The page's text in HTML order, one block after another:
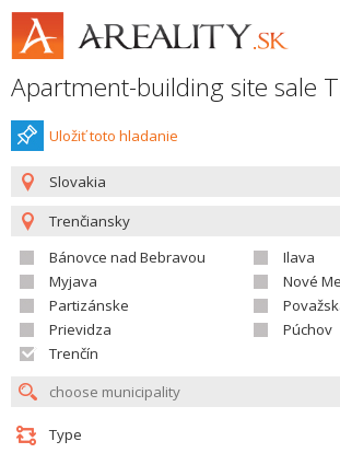
Apartment-building site sale
Uložiť toto hladanie
Slovakia
Trenčiansky
Bánovce nad Bebravou
Ilava
Myjava
Nové
Partizánske
Prievidza
Púchov
Trenčín
Type